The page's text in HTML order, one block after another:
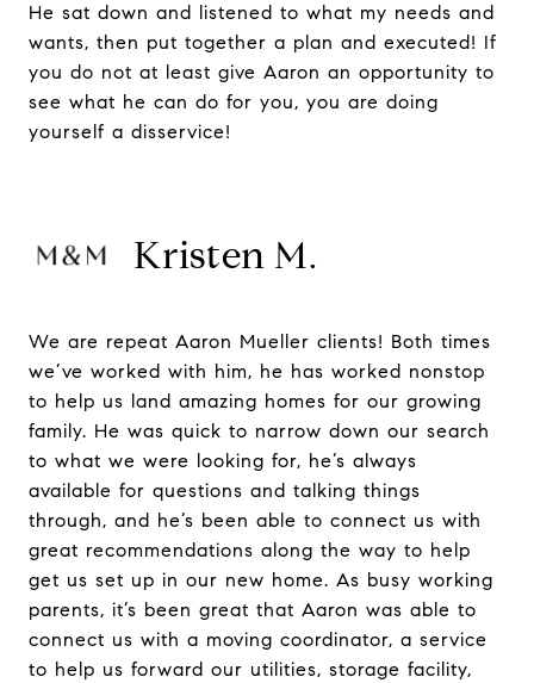
He sat down and listened to what my needs and
wants, then put together a plan and executed! If
you do not at least give Aaron an opportunity to
see what he can do for you, you are doing
yourself a disservice!
Kristen M.
We are repeat Aaron Mueller clients! Both times
we’ve worked with him, he has worked nonstop
to help us land amazing homes for our growing
family. He was quick to narrow down our search
to what we were looking for, he’s always
available for questions and talking things
through, and he’s been able to connect us with
great recommendations along the way to help
get us set up in our new home. As busy working
parents, it’s been great that Aaron was able to
connect us with a moving coordinator, a service
to help us forward our utilities, storage facility,